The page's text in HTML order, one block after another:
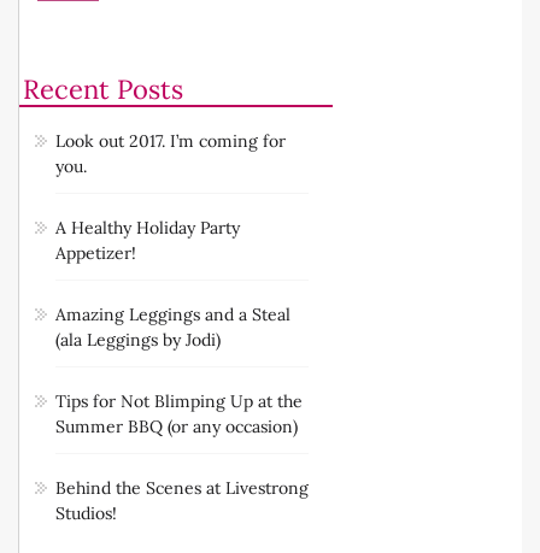
Recent Posts
Look out 2017. I’m coming for
you.
A Healthy Holiday Party
Appetizer!
Amazing Leggings and a Steal
(ala Leggings by Jodi)
Tips for Not Blimping Up at the
Summer BBQ (or any occasion)
Behind the Scenes at Livestrong
Studios!